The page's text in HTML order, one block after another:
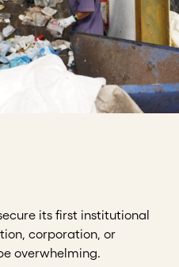
its first institutional
corporation, or
overwhelming.